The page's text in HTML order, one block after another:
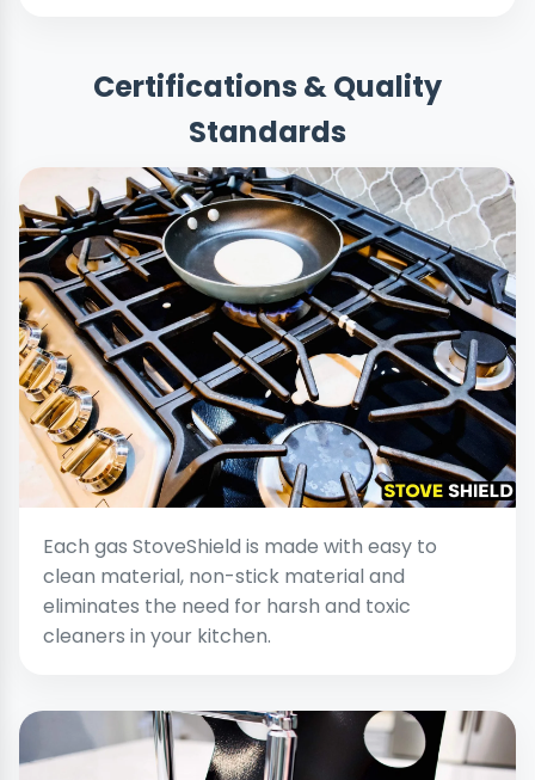
Certifications & Quality
Standards
Each gas StoveShield is made with easy to
clean material, non-stick material and
eliminates the need for harsh and toxic
cleaners in your kitchen.